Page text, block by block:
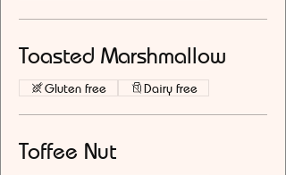
Toasted Marshmallow
Gluten free Dairy free
Toffee Nut